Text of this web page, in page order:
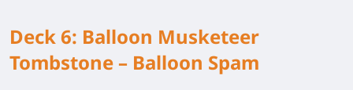
Deck 6: Balloon Musketeer
Tombstone – Balloon Spam